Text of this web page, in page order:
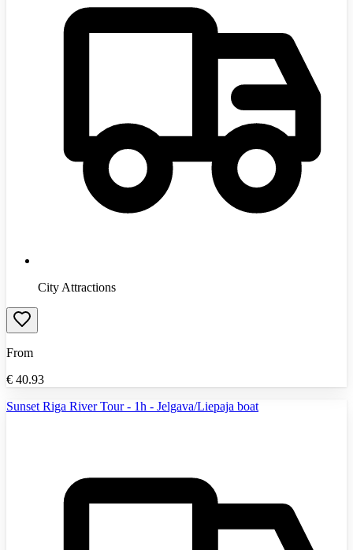
City Attractions
From
€ 40.93
Sunset Riga River Tour - 1h - Jelgava/Liepaja boat